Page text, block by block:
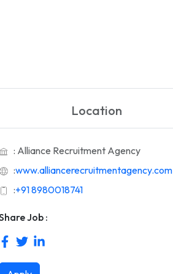
Location
: Alliance Recruitment Agency
:www.alliancerecruitmentagency.com
:+91 8980018741
Job :